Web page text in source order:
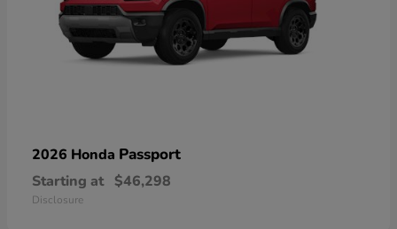
2026 Honda Passport
Starting at $46,298
Disclosure